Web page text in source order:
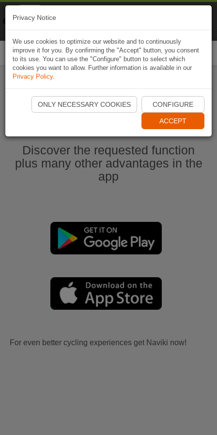
Start Naviki App
Discover the requested function
plus many other advantages in the
app
For even better cycling experiences get Naviki now!
Privacy Notice
We use cookies to optimize our website and to continuously
improve it for you. By confirming the "Accept" button, you consent
to its use. You can use the "Configure" button to select which
cookies you want to allow. Further information is available in our
Privacy Policy.
ONLY NECESSARY COOKIES CONFIGURE
ACCEPT
Naviki